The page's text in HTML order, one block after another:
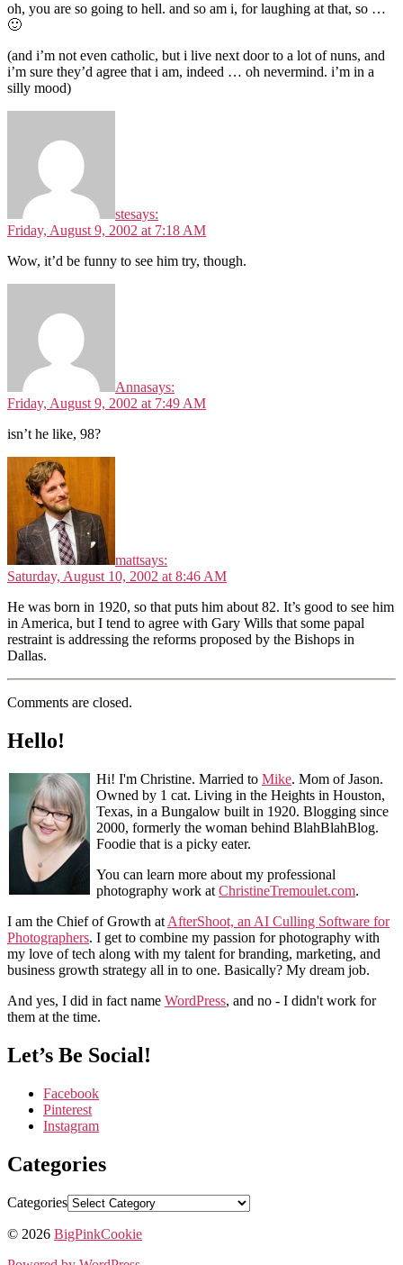
oh, you are so going to hell. and so am i, for laughing at that, so …
🙂
(and i’m not even catholic, but i live next door to a lot of nuns, and
i’m sure they’d agree that i am, indeed … oh nevermind. i’m in a
silly mood)
stesays:
Friday, August 9, 2002 at 7:18 AM
Wow, it’d be funny to see him try, though.
Annasays:
Friday, August 9, 2002 at 7:49 AM
isn’t he like, 98?
mattsays:
Saturday, August 10, 2002 at 8:46 AM
He was born in 1920, so that puts him about 82. It’s good to see him
in America, but I tend to agree with Gary Wills that some papal
restraint is addressing the reforms proposed by the Bishops in
Dallas.
Comments are closed.
Hello!
Hi! I'm Christine. Married to Mike. Mom of Jason.
Owned by 1 cat. Living in the Heights in Houston,
Texas, in a Bungalow built in 1920. Blogging since
2000, formerly the woman behind BlahBlahBlog.
Foodie that is a picky eater.
You can learn more about my professional
photography work at ChristineTremoulet.com.
I am the Chief of Growth at AfterShoot, an AI Culling Software for
Photographers. I get to combine my passion for photography with
my love of tech along with my talent for branding, marketing, and
business growth strategy all in to one. Basically? My dream job.
And yes, I did in fact name WordPress, and no - I didn't work for
them at the time.
Let’s Be Social!
Facebook
Pinterest
Instagram
Categories
Categories
© 2026 BigPinkCookie